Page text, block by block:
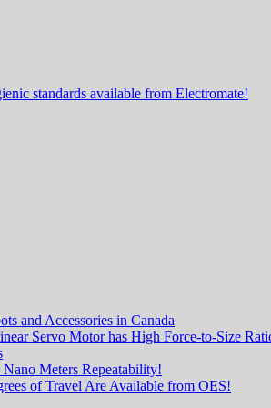
standards available from Electromate!
and Accessories in Canada
Servo Motor has High Force-to-Size
Meters Repeatability!
of Travel Are Available from OES!